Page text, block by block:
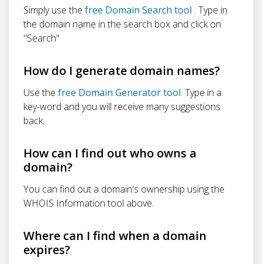
Simply use the free Domain Search tool . Type in
the domain name in the search box and click on
"Search"
How do I generate domain names?
Use the free Domain Generator tool. Type in a
key-word and you will receive many suggestions
back.
How can I find out who owns a
domain?
You can find out a domain's ownership using the
WHOIS Information tool above.
Where can I find when a domain
expires?